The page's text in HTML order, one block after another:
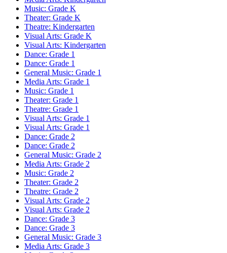
Music: Grade K
Theater: Grade K
Theatre: Kindergarten
Visual Arts: Grade K
Visual Arts: Kindergarten
Dance: Grade 1
Dance: Grade 1
General Music: Grade 1
Media Arts: Grade 1
Music: Grade 1
Theater: Grade 1
Theatre: Grade 1
Visual Arts: Grade 1
Visual Arts: Grade 1
Dance: Grade 2
Dance: Grade 2
General Music: Grade 2
Media Arts: Grade 2
Music: Grade 2
Theater: Grade 2
Theatre: Grade 2
Visual Arts: Grade 2
Visual Arts: Grade 2
Dance: Grade 3
Dance: Grade 3
General Music: Grade 3
Media Arts: Grade 3